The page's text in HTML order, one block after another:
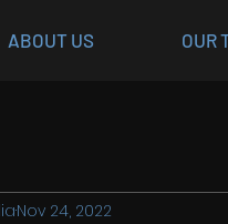
ABOUT US OUR
Nov 24, 2022